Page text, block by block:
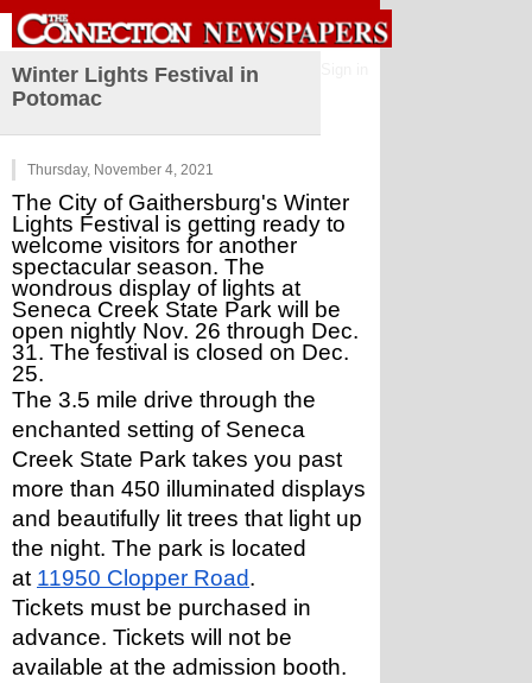
Winter Lights Festival in
Potomac
Thursday, November 4, 2021
The City of Gaithersburg's Winter
Lights Festival is getting ready to
welcome visitors for another
spectacular season. The
wondrous display of lights at
Seneca Creek State Park will be
open nightly Nov. 26 through Dec.
31. The festival is closed on Dec.
25.
The 3.5 mile drive through the
enchanted setting of Seneca
Creek State Park takes you past
more than 450 illuminated displays
and beautifully lit trees that light up
the night. The park is located
at 11950 Clopper Road.
Tickets must be purchased in
advance. Tickets will not be
available at the admission booth.